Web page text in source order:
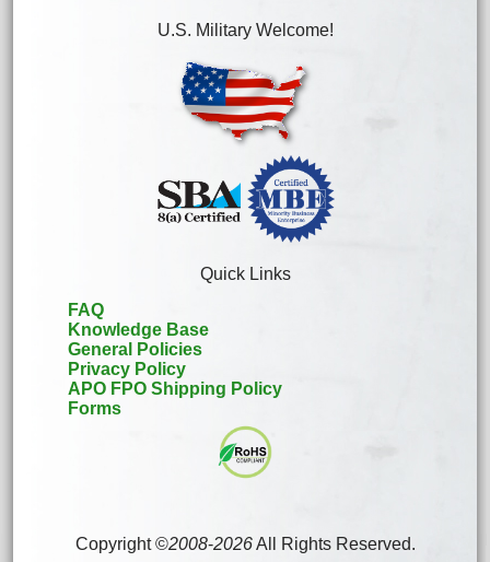
U.S. Military Welcome!
Quick Links
FAQ
Knowledge Base
General Policies
Privacy Policy
APO FPO Shipping Policy
Forms
Copyright ©2008-2026All Rights Reserved.